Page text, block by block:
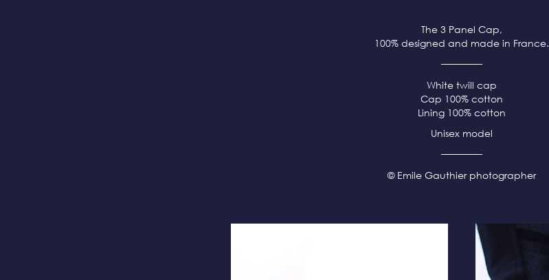
The 3 Panel Cap,
100% designed and made in France.
White twill cap
Cap 100% cotton
Lining 100% cotton
Unisex model
© Emile Gauthier photographer